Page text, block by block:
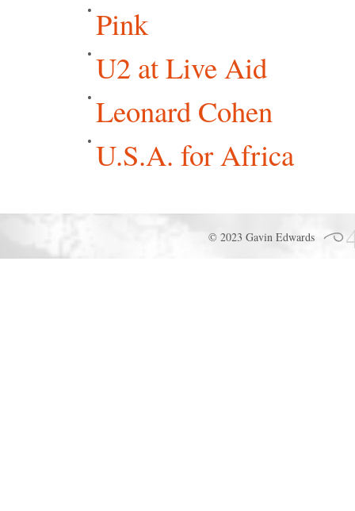
Pink
U2 at Live Aid
Leonard Cohen
U.S.A. for Africa
© 2023 Gavin Edwards